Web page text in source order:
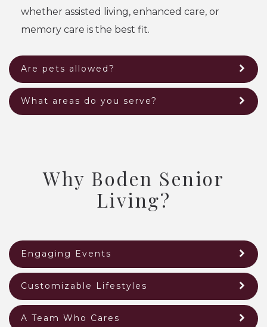
whether assisted living, enhanced care, or
memory care is the best fit.
Are pets allowed?
What areas do you serve?
Why Boden Senior
Living?
Engaging Events
Customizable Lifestyles
A Team Who Cares